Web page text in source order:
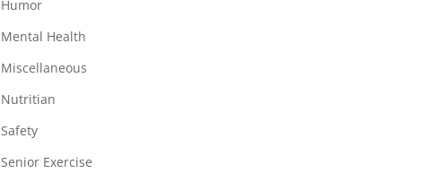
Humor
Mental Health
Miscellaneous
Nutritian
Safety
Senior Exercise